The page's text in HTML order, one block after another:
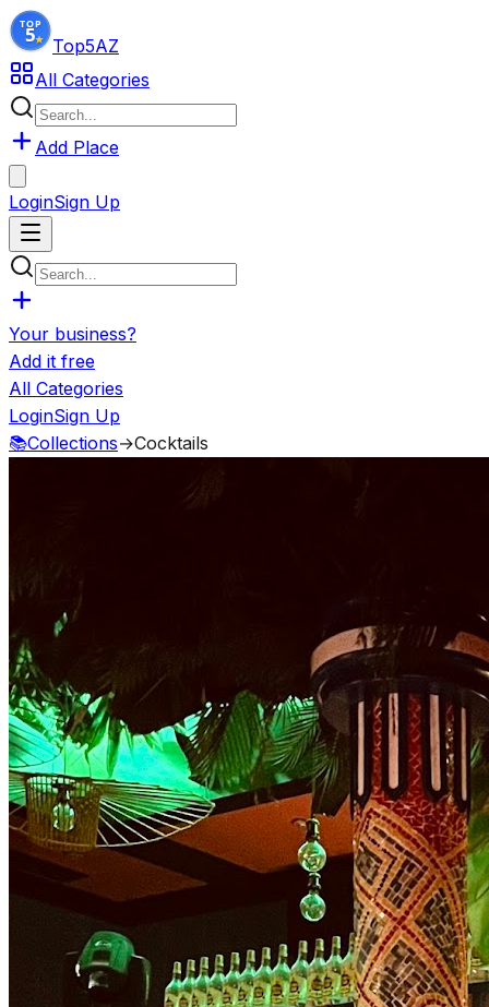
Top5AZ
All Categories
Add Place
LoginSign Up
Your business?
Add it free
All Categories
LoginSign Up
📚Collections→Cocktails